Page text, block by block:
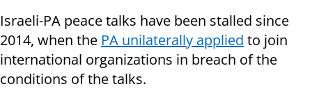
Israeli-PA peace talks have been stalled since
2014, when the PA unilaterally applied to join
international organizations in breach of the
conditions of the talks.